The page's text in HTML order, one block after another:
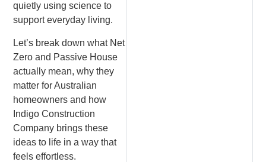
quietly using science to
support everyday living.
Let’s break down what Net
Zero and Passive House
actually mean, why they
matter for Australian
homeowners and how
Indigo Construction
Company brings these
ideas to life in a way that
feels effortless.